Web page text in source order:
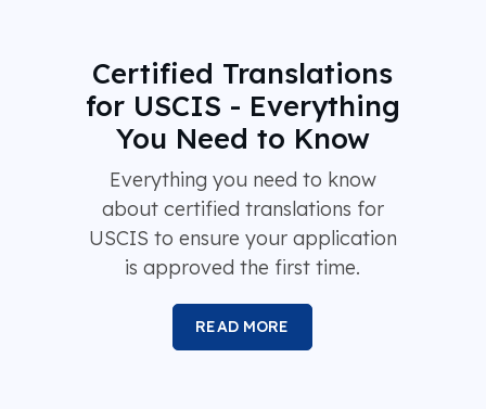
Certified Translations
for USCIS - Everything
You Need to Know
Everything you need to know
about certified translations for
USCIS to ensure your application
is approved the first time.
READ MORE